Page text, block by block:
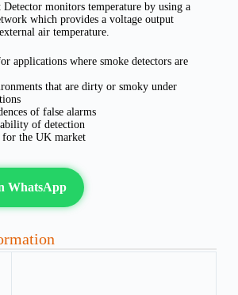
monitors temperature by using a
which provides a voltage output
air temperature.
applications where smoke detectors are
that are dirty or smoky under
of false alarms
of detection
for the UK market
WhatsApp